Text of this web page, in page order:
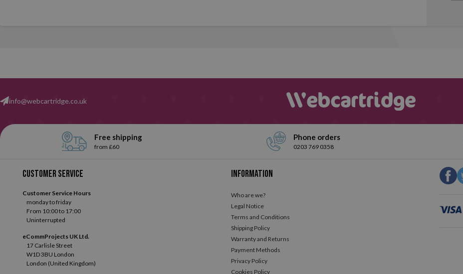
info@webcartridge.co.uk
Free shipping
from £60
Phone orders
0203 769 0358
Customer service
Customer Service Hours
monday to friday
From 10:00 to 17:00
Uninterrupted
eCommProjects UK Ltd.
17 Carlisle Street
W1D 3BU London
London (United Kingdom)
Information
Who are we?
Legal Notice
Terms and Conditions
Shipping Policy
Warranty and Returns
Payment Methods
Privacy Policy
Cookies Policy